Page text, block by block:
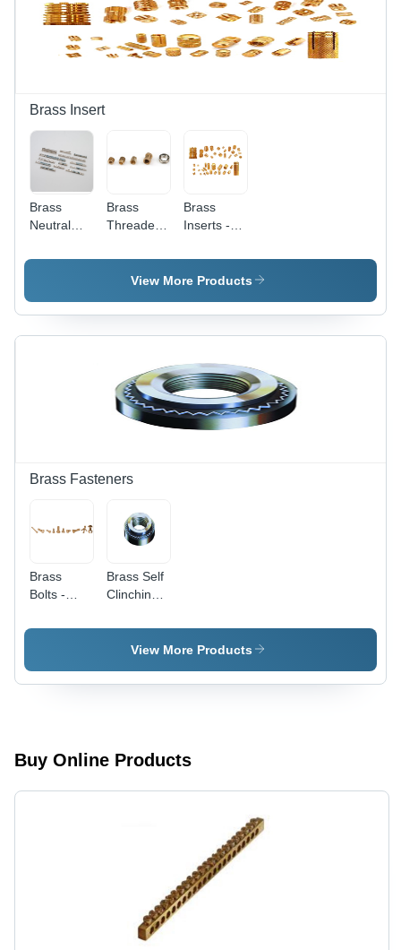
Brass Insert
Brass
Neutral
Color:
Brass
Threaded
Customized
Sizes ,
Color,
Round
Polished
Surface
Finish,
CNC
Precision
Reliability
Brass
Inserts -
Industrial
View More Products
Brass Fasteners
Brass
Bolts -
Material,
Type,
Rigid
Hardness,
Round
Brass Self
Clinching
- Color:
SilverView More Products
Buy Online Products